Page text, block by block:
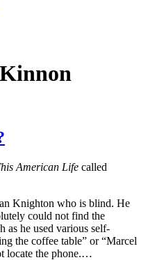
American Life called
Knighton who is blind. He
could not find the
as he used various self-
the coffee table” or “Marcel
locate the phone.…